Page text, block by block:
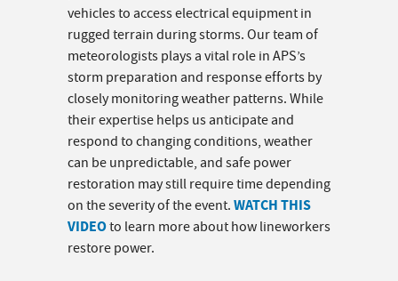
vehicles to access electrical equipment in
rugged terrain during storms. Our team of
meteorologists plays a vital role in APS’s
storm preparation and response efforts by
closely monitoring weather patterns. While
their expertise helps us anticipate and
respond to changing conditions, weather
can be unpredictable, and safe power
restoration may still require time depending
on the severity of the event. WATCH THIS
VIDEOto learn more about how lineworkers
restore power.